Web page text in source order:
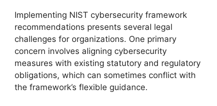
Implementing NIST cybersecurity framework
recommendations presents several legal
challenges for organizations. One primary
concern involves aligning cybersecurity
measures with existing statutory and regulatory
obligations, which can sometimes conflict with
the framework’s flexible guidance.